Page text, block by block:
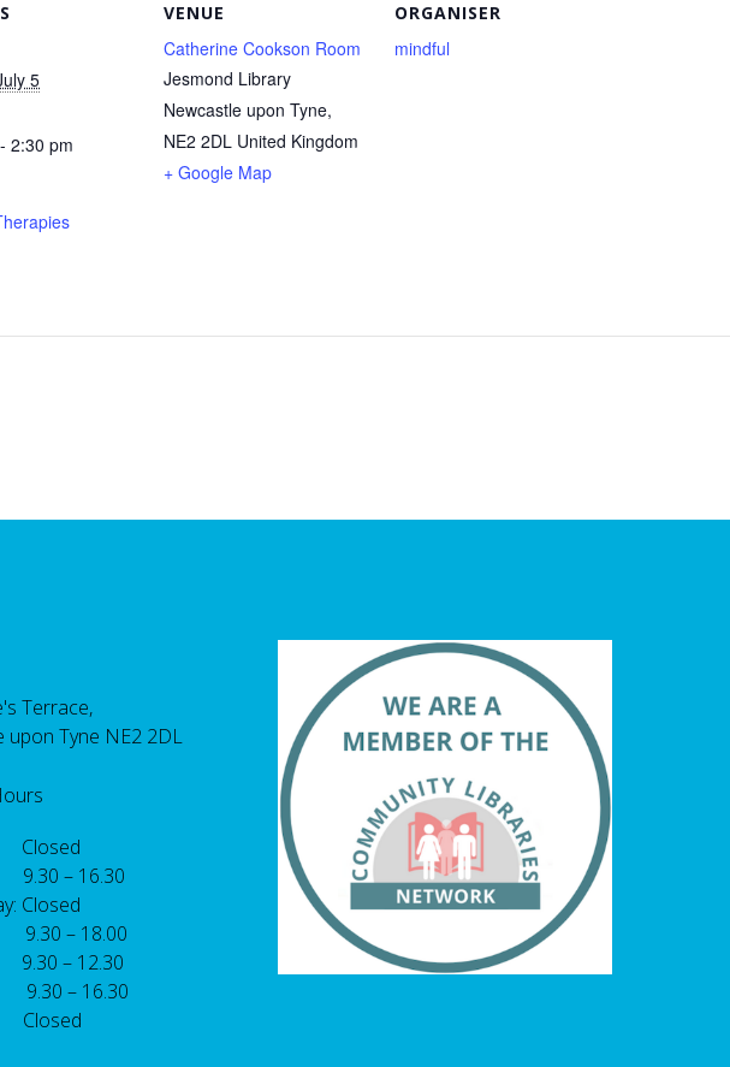
5
2:30 pm
VENUE
Catherine Cookson Room
Jesmond Library
Newcastle upon Tyne,
NE2 2DL United Kingdom
+ Google Map
ORGANISER
mindful
Terrace,
upon Tyne NE2 2DL
Closed
– 16.30
Closed
9.30 – 18.00
– 12.30
9.30 – 16.30
Closed